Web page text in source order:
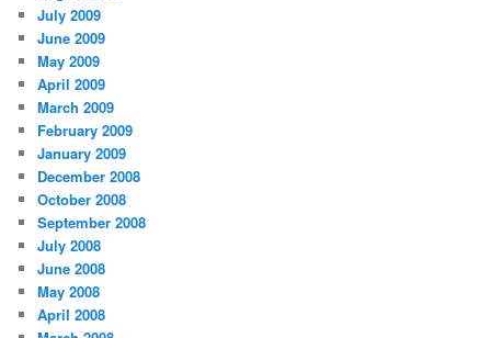
July 2009
June 2009
May 2009
April 2009
March 2009
February 2009
January 2009
December 2008
October 2008
September 2008
July 2008
June 2008
May 2008
April 2008